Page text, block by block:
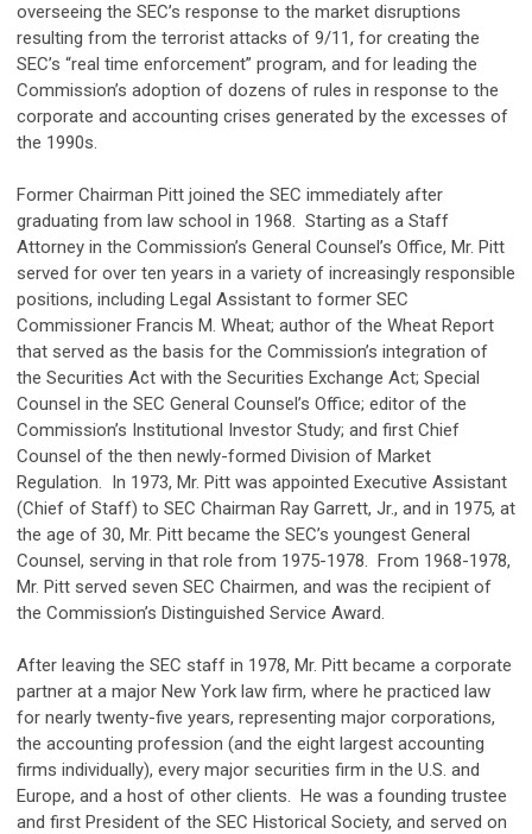
overseeing the SEC’s response to the market disruptions
resulting from the terrorist attacks of 9/11, for creating the
SEC’s “real time enforcement” program, and for leading the
Commission’s adoption of dozens of rules in response to the
corporate and accounting crises generated by the excesses of
the 1990s.
Former Chairman Pitt joined the SEC immediately after
graduating from law school in 1968. Starting as a Staff
Attorney in the Commission’s General Counsel’s Office, Mr. Pitt
served for over ten years in a variety of increasingly responsible
positions, including Legal Assistant to former SEC
Commissioner Francis M. Wheat; author of the Wheat Report
that served as the basis for the Commission’s integration of
the Securities Act with the Securities Exchange Act; Special
Counsel in the SEC General Counsel’s Office; editor of the
Commission’s Institutional Investor Study; and first Chief
Counsel of the then newly-formed Division of Market
Regulation. In 1973, Mr. Pitt was appointed Executive Assistant
(Chief of Staff) to SEC Chairman Ray Garrett, Jr., and in 1975, at
the age of 30, Mr. Pitt became the SEC’s youngest General
Counsel, serving in that role from 1975-1978. From 1968-1978,
Mr. Pitt served seven SEC Chairmen, and was the recipient of
the Commission’s Distinguished Service Award.
After leaving the SEC staff in 1978, Mr. Pitt became a corporate
partner at a major New York law firm, where he practiced law
for nearly twenty-five years, representing major corporations,
the accounting profession (and the eight largest accounting
firms individually), every major securities firm in the U.S. and
Europe, and a host of other clients. He was a founding trustee
and first President of the SEC Historical Society, and served on